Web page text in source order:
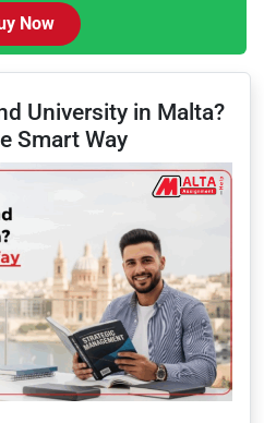
Now
University in Malta?
Smart Way